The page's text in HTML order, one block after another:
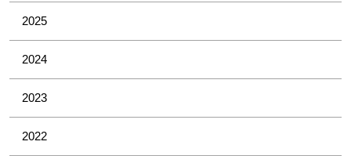
2025
2024
2023
2022